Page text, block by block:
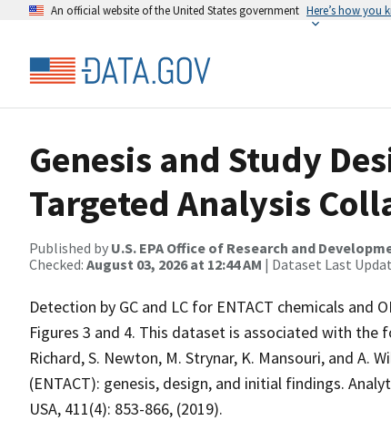
An official website of the United States government Here’s how you
Genesis and Study
Targeted Analysis
Published by U.S. EPA Office of Research and
Checked: August 03, 2026 at 12:44 AM | Dataset Last
Detection by GC and LC for ENTACT chemicals
Figures 3 and 4. This dataset is associated with the
Richard, S. Newton, M. Strynar, K. Mansouri, and A.
(ENTACT): genesis, design, and initial findings.
USA, 411(4): 853-866, (2019).